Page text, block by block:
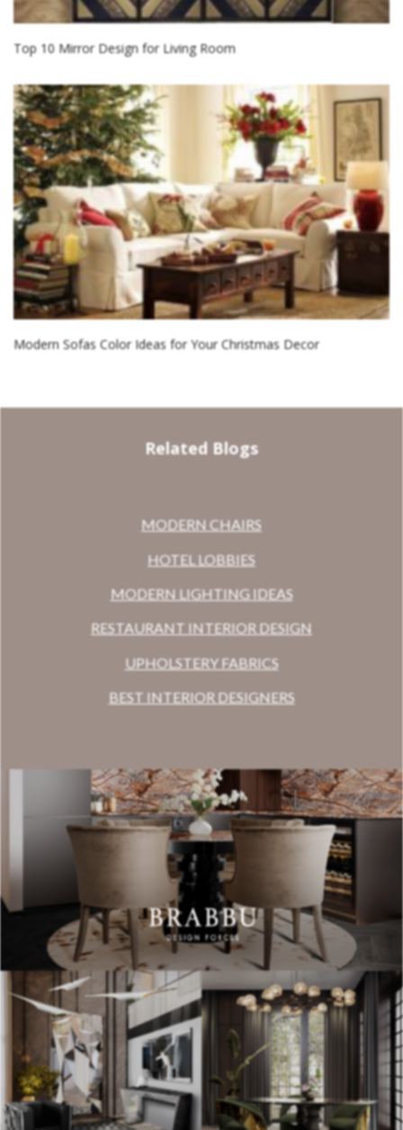
Top 10 Mirror Design for Living Room
Modern Sofas Color Ideas for Your Christmas Decor
Related Blogs
MODERN CHAIRS
HOTEL LOBBIES
MODERN LIGHTING IDEAS
RESTAURANT INTERIOR DESIGN
UPHOLSTERY FABRICS
BEST INTERIOR DESIGNERS